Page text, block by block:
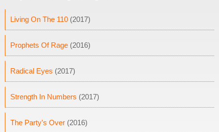
Living On The 110 (2017)
Prophets Of Rage (2016)
Radical Eyes (2017)
Strength In Numbers (2017)
The Party's Over (2016)